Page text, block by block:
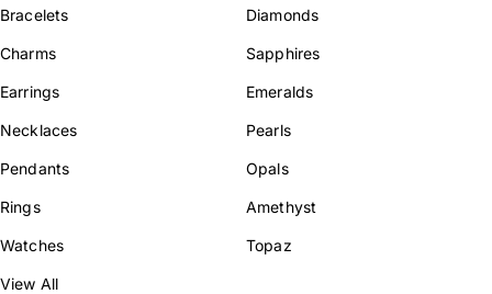
Bracelets
Charms
Earrings
Necklaces
Pendants
Rings
Watches
View All
Diamonds
Sapphires
Emeralds
Pearls
Opals
Amethyst
Topaz